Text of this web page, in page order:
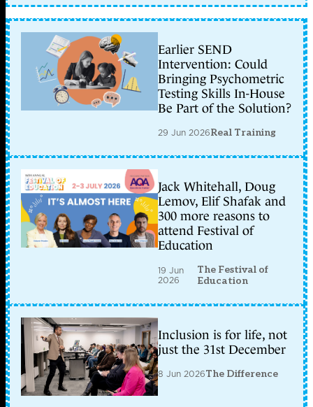
Earlier SEND
Intervention: Could
Bringing Psychometric
Testing Skills In-House
Be Part of the Solution?
29 Jun 2026Real Training
Jack Whitehall, Doug
Lemov, Elif Shafak and
300 more reasons to
attend Festival of
Education
19 Jun
2026
The Festival of
Education
Inclusion is for life, not
just the 31st December
8 Jun 2026The Difference